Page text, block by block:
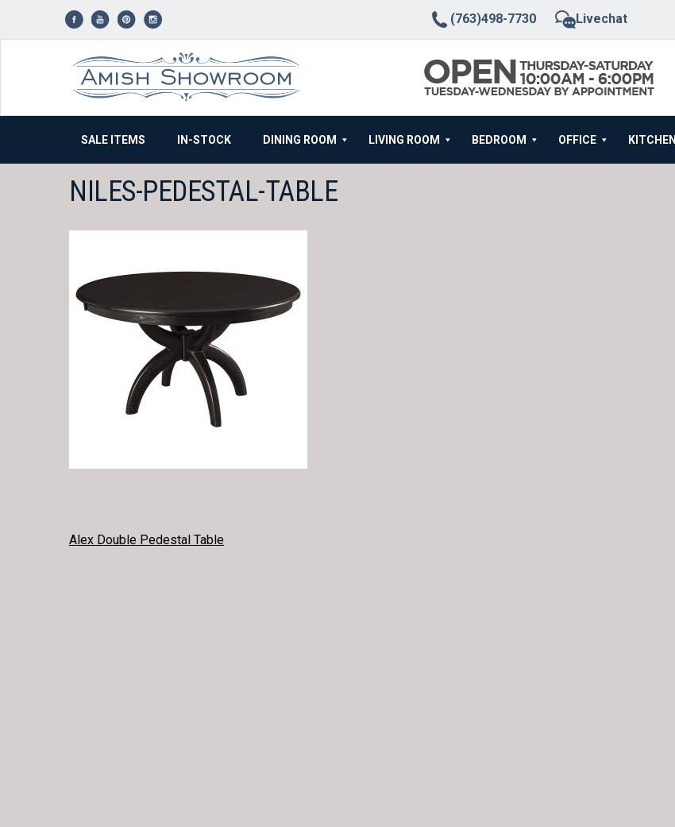
(763)498-7730 Livechat
SALE ITEMS IN-STOCK DINING ROOM LIVING ROOM BEDROOM OFFICE KITCHEN
NILES-PEDESTAL-TABLE
POST
Alex Double Pedestal Table